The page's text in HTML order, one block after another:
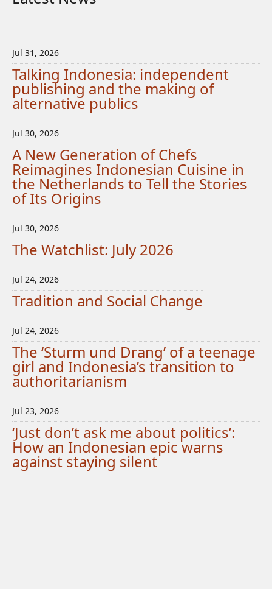
Jul 31, 2026
Talking Indonesia: independent
publishing and the making of
alternative publics
Jul 30, 2026
A New Generation of Chefs
Reimagines Indonesian Cuisine in
the Netherlands to Tell the Stories
of Its Origins
Jul 30, 2026
The Watchlist: July 2026
Jul 24, 2026
Tradition and Social Change
Jul 24, 2026
The ‘Sturm und Drang’ of a teenage
girl and Indonesia’s transition to
authoritarianism
Jul 23, 2026
‘Just don’t ask me about politics’:
How an Indonesian epic warns
against staying silent